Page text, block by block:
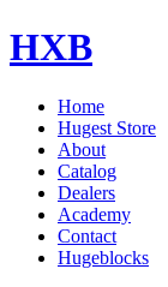
HXB
Home
Hugest Store
About
Catalog
Dealers
Academy
Contact
Hugeblocks